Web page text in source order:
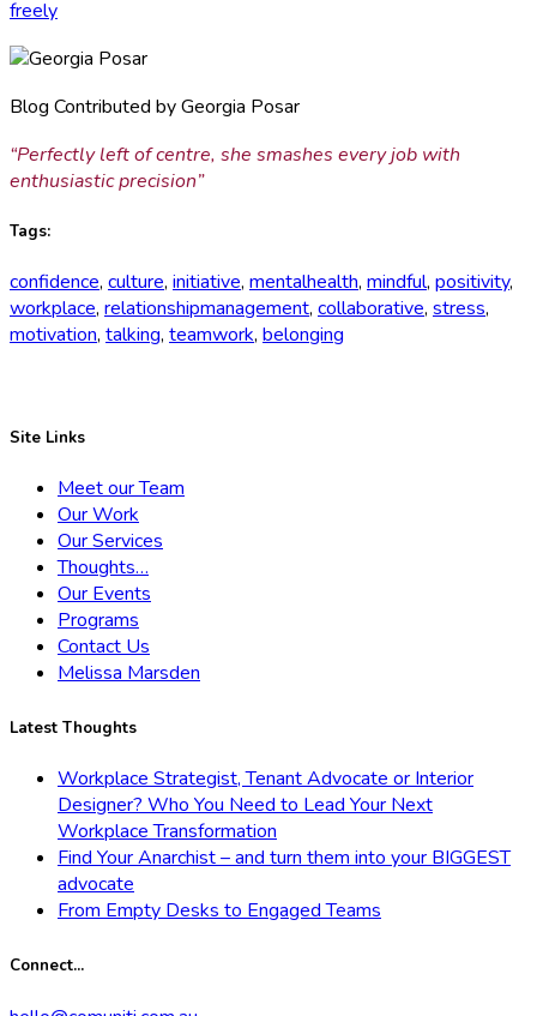
freely
Blog Contributed by Georgia Posar
“Perfectly left of centre, she smashes every job with
enthusiastic precision”
Tags:
confidence, culture, initiative, mentalhealth, mindful, positivity,
workplace, relationshipmanagement, collaborative, stress,
motivation, talking, teamwork, belonging
Site Links
Meet our Team
Our Work
Our Services
Thoughts…
Our Events
Programs
Contact Us
Melissa Marsden
Latest Thoughts
Workplace Strategist, Tenant Advocate or Interior
Designer? Who You Need to Lead Your Next
Workplace Transformation
Find Your Anarchist – and turn them into your BIGGEST
advocate
From Empty Desks to Engaged Teams
Connect...